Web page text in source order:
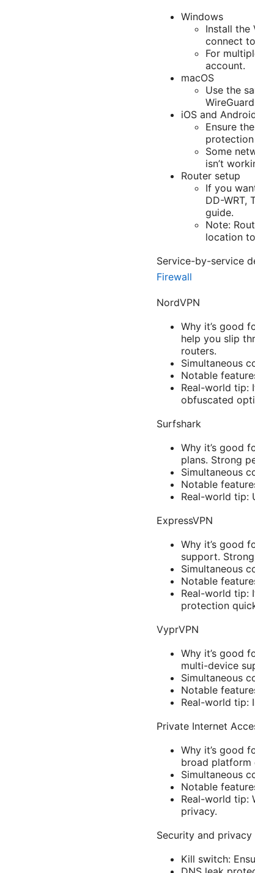
Windows
Install the
connect
For
account.
macOS
Use the
iOS and
Ensure
Some
isn’t
Router setup
If you
DD-WRT,
guide.
Note:
location
Service-by-service
Firewall
NordVPN
Why it’s good
help you slip
routers.
Simultaneous
Notable
Real-world tip:
obfuscated
Surfshark
Why it’s good
plans. Strong
Simultaneous
Notable
Real-world tip:
ExpressVPN
Why it’s good
support.
Simultaneous
Notable
Real-world tip:
protection
VyprVPN
Why it’s good
multi-device
Simultaneous
Notable
Real-world tip:
Private Internet
Why it’s good
broad platform
Simultaneous
Notable
Real-world tip:
privacy.
Security and
Kill switch: